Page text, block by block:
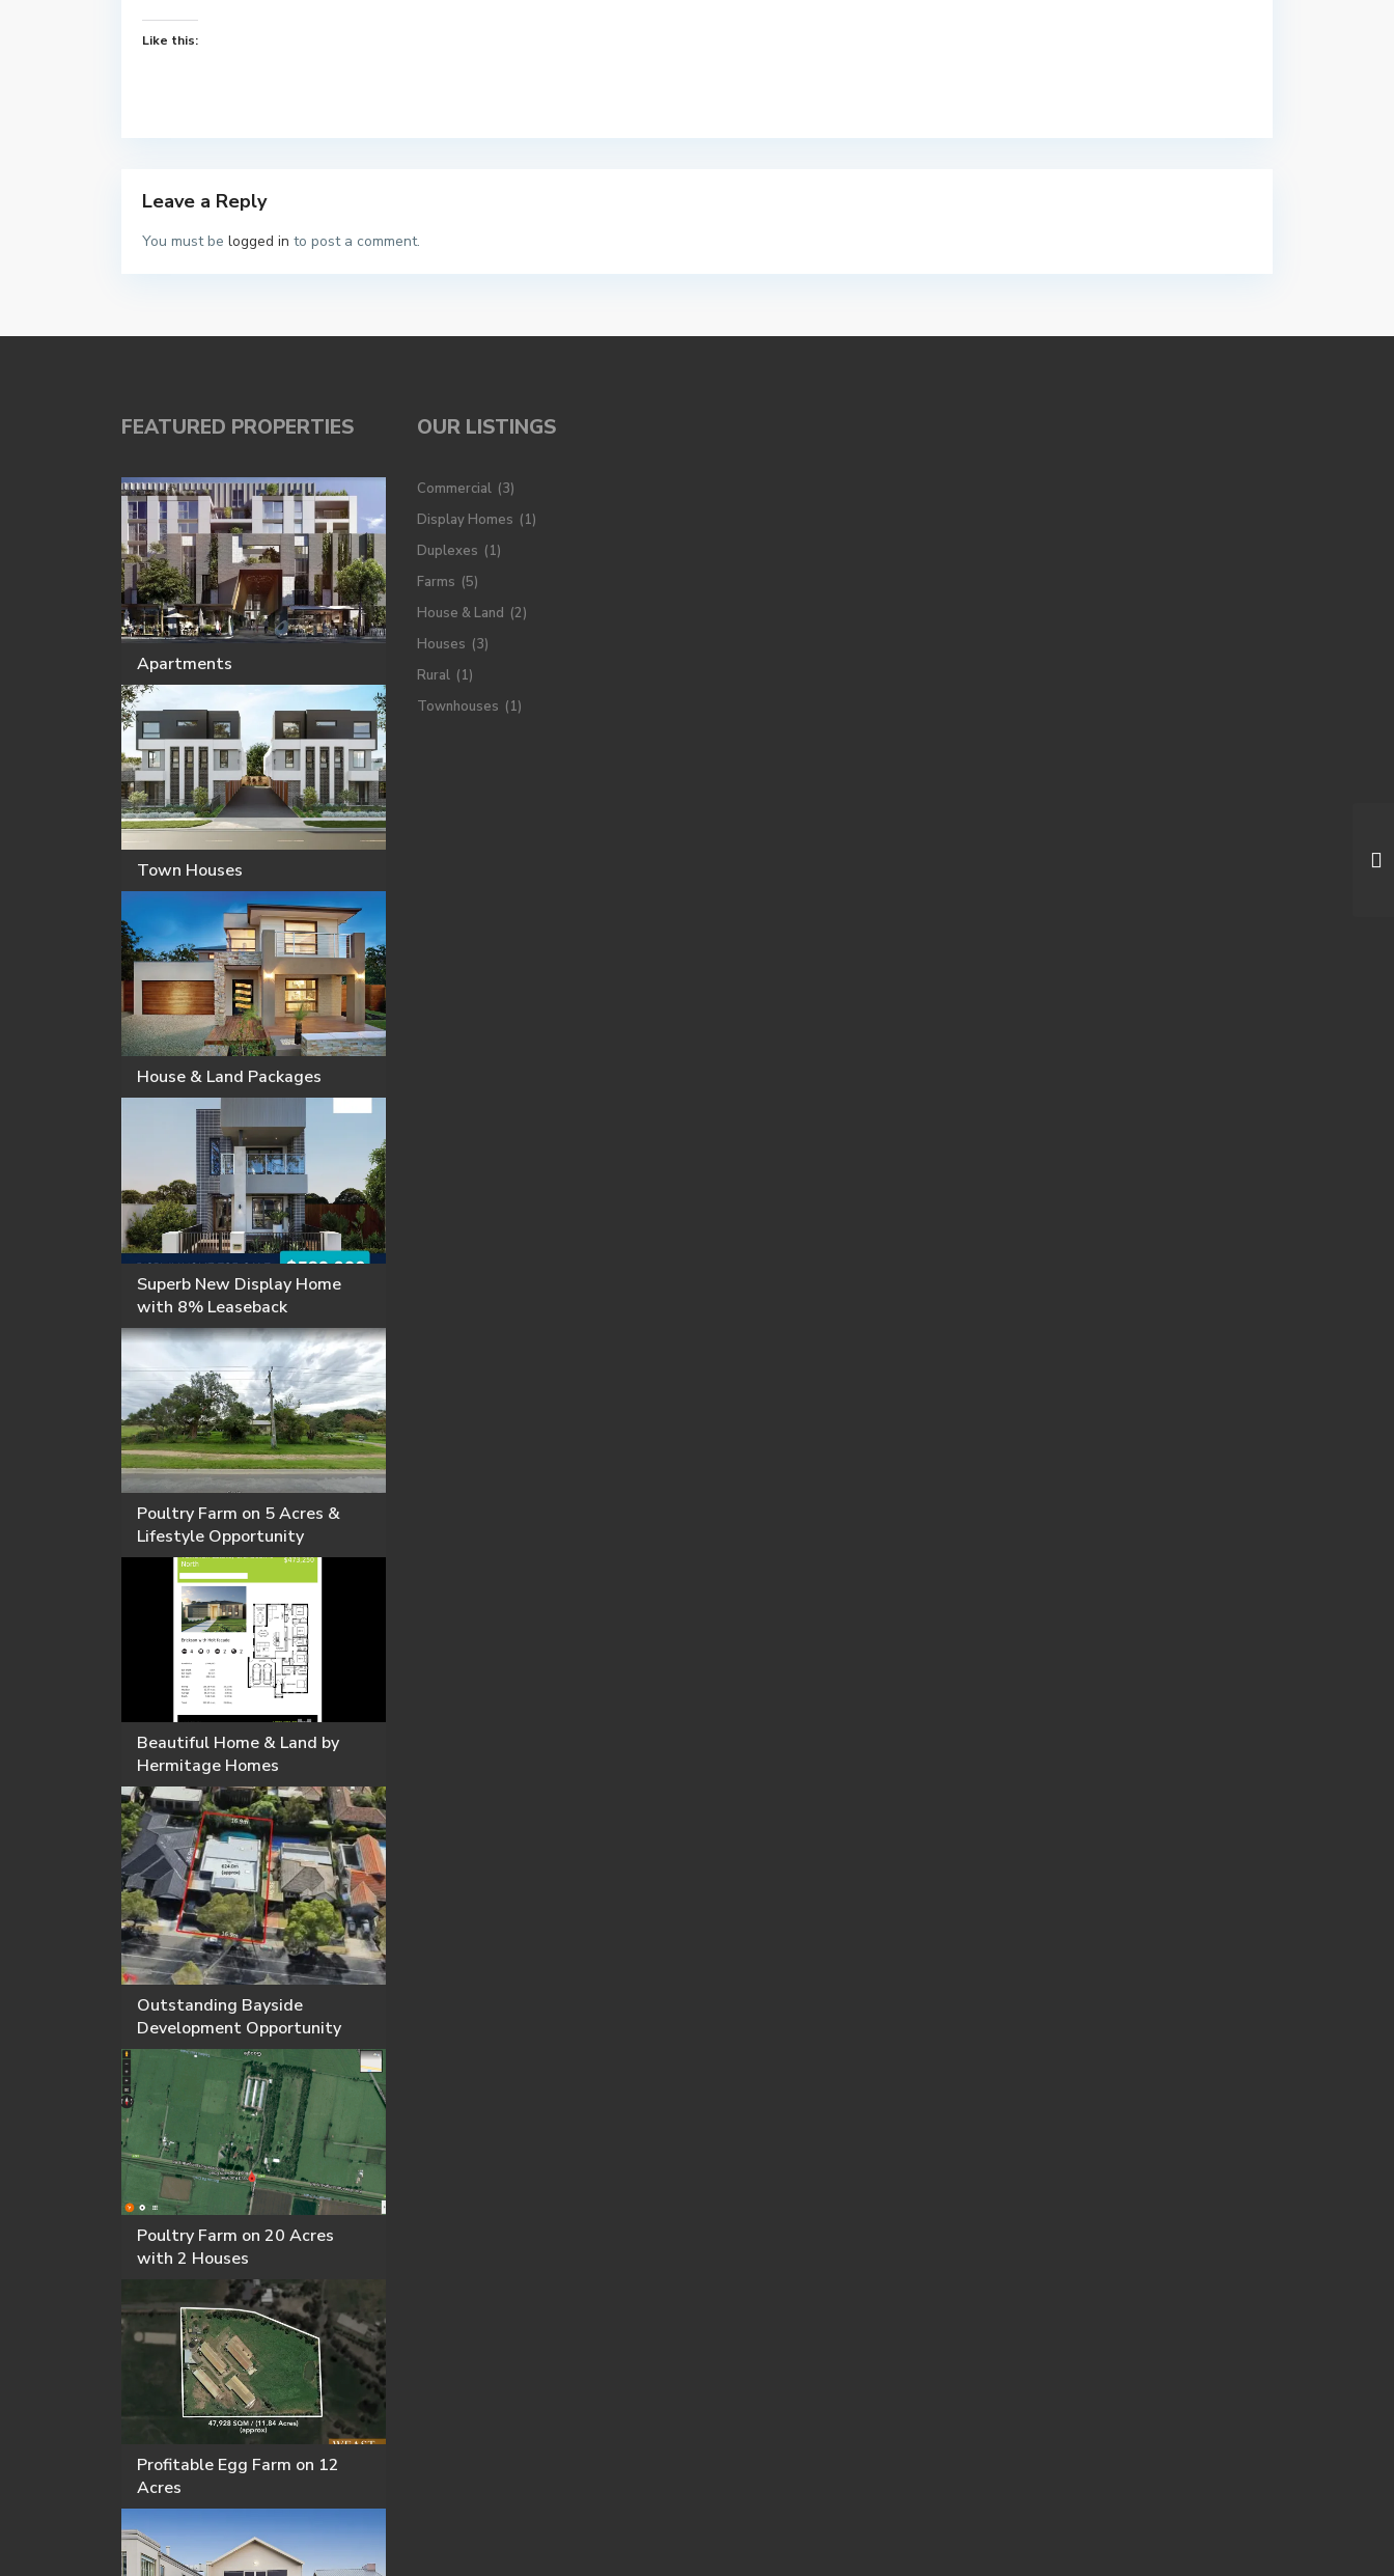
Like this:
Leave a Reply
You must be logged in to post a comment.
FEATURED PROPERTIES
Apartments
Town Houses
House & Land Packages
Superb New Display Home
with 8% Leaseback
Poultry Farm on 5 Acres &
Lifestyle Opportunity
Beautiful Home & Land by
Hermitage Homes
Outstanding Bayside
Development Opportunity
Poultry Farm on 20 Acres
with 2 Houses
Profitable Egg Farm on 12
Acres
OUR LISTINGS
Commercial (3)
Display Homes (1)
Duplexes (1)
Farms (5)
House & Land (2)
Houses (3)
Rural (1)
Townhouses (1)